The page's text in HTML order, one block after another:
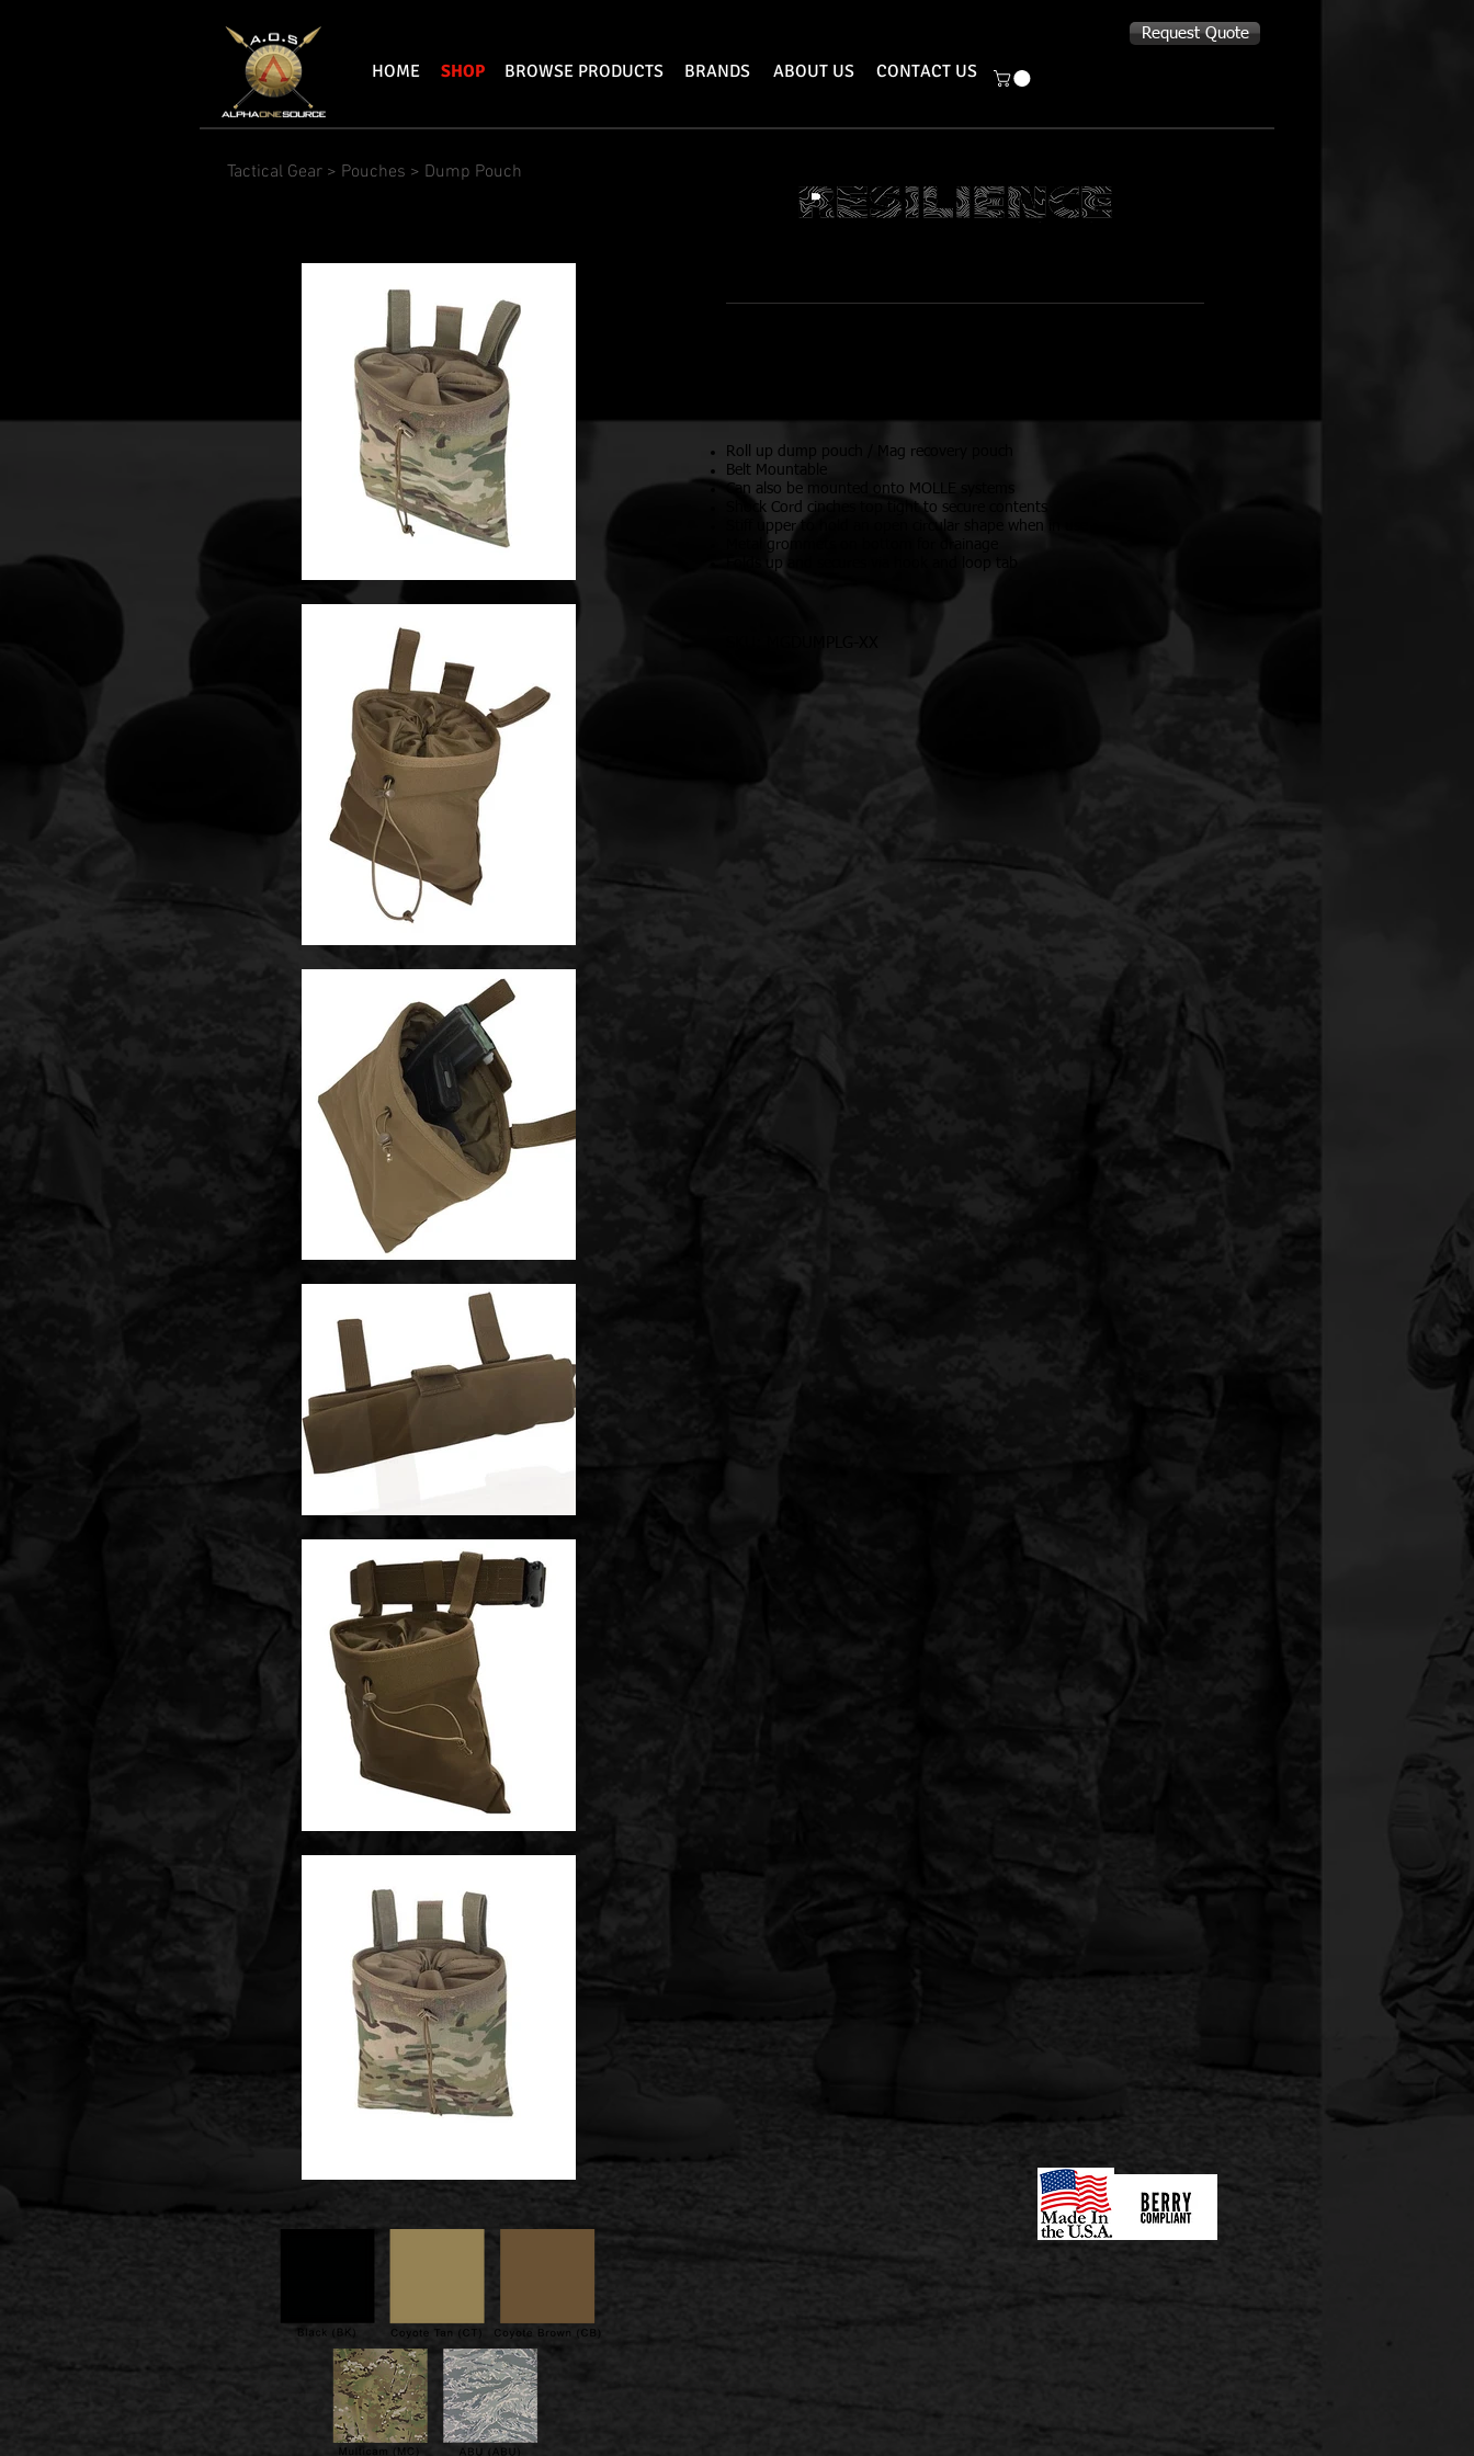
HOME SHOP BROWSE PRODUCTS BRANDS ABOUT US CONTACT US
Request Quote
Tactical Gear > Pouches > Dump Pouch
Roll up dump pouch / Mag recovery pouch
Belt Mountable
Can also be mounted onto MOLLE systems
Shock Cord cinches top tight to secure contents
Stiff upper to hold an open circular shape when in use
Metal grommets on bottom for drainage
Folds up and secures via hook and loop tab